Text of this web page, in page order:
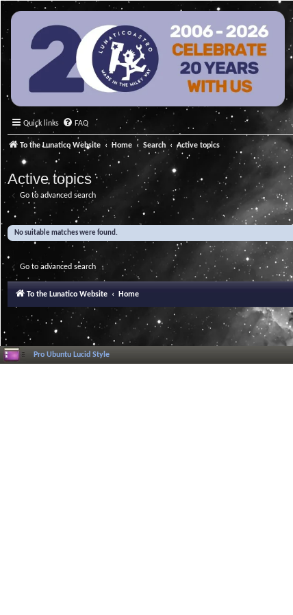
Quick links FAQ
To the Lunatico Website Home Search Active topics
Active topics
Go to advanced search
No suitable matches were found.
Go to advanced search
To the Lunatico Website Home
Pro Ubuntu Lucid Style